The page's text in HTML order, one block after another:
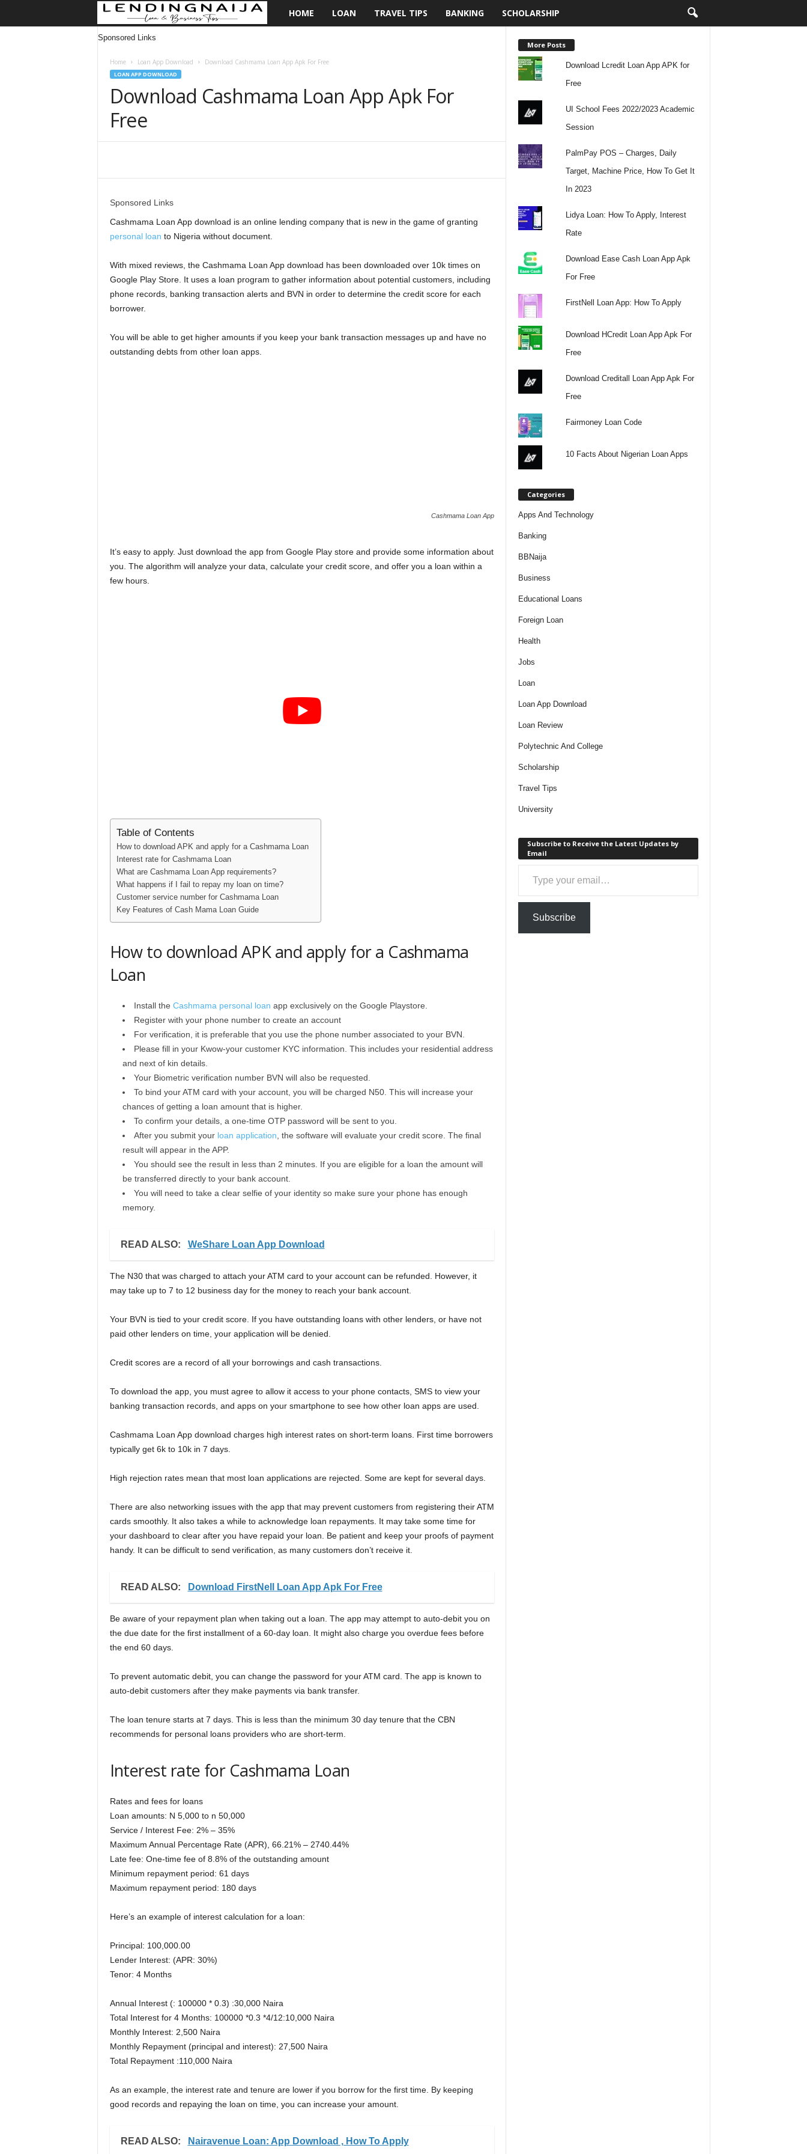
n
d
n
a
HOME LOAN TRAVEL TIPS BANKING SCHOLARSHIP
Sponsored Links
Home Loan App Download Download Cashmama Loan App Apk For Free
LOAN APP DOWNLOAD
Download Cashmama Loan App Apk For
Free
Sponsored Links
Cashmama Loan App download is an online lending company that is new in the game of granting
personal loan to Nigeria without document.
With mixed reviews, the Cashmama Loan App download has been downloaded over 10k times on
Google Play Store. It uses a loan program to gather information about potential customers, including
phone records, banking transaction alerts and BVN in order to determine the credit score for each
borrower.
You will be able to get higher amounts if you keep your bank transaction messages up and have no
outstanding debts from other loan apps.
Cashmama Loan App
It’s easy to apply. Just download the app from Google Play store and provide some information about
you. The algorithm will analyze your data, calculate your credit score, and offer you a loan within a
few hours.
Table of Contents
How to download APK and apply for a Cashmama Loan
Interest rate for Cashmama Loan
What are Cashmama Loan App requirements?
What happens if I fail to repay my loan on time?
Customer service number for Cashmama Loan
Key Features of Cash Mama Loan Guide
How to download APK and apply for a Cashmama
Loan
Install the Cashmama personal loan app exclusively on the Google Playstore.
Register with your phone number to create an account
For verification, it is preferable that you use the phone number associated to your BVN.
Please fill in your Kwow-your customer KYC information. This includes your residential address
and next of kin details.
Your Biometric verification number BVN will also be requested.
To bind your ATM card with your account, you will be charged N50. This will increase your
chances of getting a loan amount that is higher.
To confirm your details, a one-time OTP password will be sent to you.
After you submit your loan application , the software will evaluate your credit score. The final
result will appear in the APP.
You should see the result in less than 2 minutes. If you are eligible for a loan the amount will
be transferred directly to your bank account.
You will need to take a clear selfie of your identity so make sure your phone has enough
memory.
READ ALSO: WeShare Loan App Download
The N30 that was charged to attach your ATM card to your account can be refunded. However, it
may take up to 7 to 12 business day for the money to reach your bank account.
Your BVN is tied to your credit score. If you have outstanding loans with other lenders, or have not
paid other lenders on time, your application will be denied.
Credit scores are a record of all your borrowings and cash transactions.
To download the app, you must agree to allow it access to your phone contacts, SMS to view your
banking transaction records, and apps on your smartphone to see how other loan apps are used.
Cashmama Loan App download charges high interest rates on short-term loans. First time borrowers
typically get 6k to 10k in 7 days.
High rejection rates mean that most loan applications are rejected. Some are kept for several days.
There are also networking issues with the app that may prevent customers from registering their ATM
cards smoothly. It also takes a while to acknowledge loan repayments. It may take some time for
your dashboard to clear after you have repaid your loan. Be patient and keep your proofs of payment
handy. It can be difficult to send verification, as many customers don’t receive it.
READ ALSO: Download FirstNell Loan App Apk For Free
Be aware of your repayment plan when taking out a loan. The app may attempt to auto-debit you on
the due date for the first installment of a 60-day loan. It might also charge you overdue fees before
the end 60 days.
To prevent automatic debit, you can change the password for your ATM card. The app is known to
auto-debit customers after they make payments via bank transfer.
The loan tenure starts at 7 days. This is less than the minimum 30 day tenure that the CBN
recommends for personal loans providers who are short-term.
Interest rate for Cashmama Loan
Rates and fees for loans
Loan amounts: N 5,000 to n 50,000
Service / Interest Fee: 2% – 35%
Maximum Annual Percentage Rate (APR), 66.21% – 2740.44%
Late fee: One-time fee of 8.8% of the outstanding amount
Minimum repayment period: 61 days
Maximum repayment period: 180 days
Here’s an example of interest calculation for a loan:
Principal: 100,000.00
Lender Interest: (APR: 30%)
Tenor: 4 Months
Annual Interest (: 100000 * 0.3) :30,000 Naira
Total Interest for 4 Months: 100000 *0.3 *4/12:10,000 Naira
Monthly Interest: 2,500 Naira
Monthly Repayment (principal and interest): 27,500 Naira
Total Repayment :110,000 Naira
As an example, the interest rate and tenure are lower if you borrow for the first time. By keeping
good records and repaying the loan on time, you can increase your amount.
READ ALSO: Nairavenue Loan: App Download , How To Apply
More Posts
Download Lcredit Loan App APK for
Free
UI School Fees 2022/2023 Academic
Session
PalmPay POS – Charges, Daily
Target, Machine Price, How To Get It
In 2023
Lidya Loan: How To Apply, Interest
Rate
Download Ease Cash Loan App Apk
For Free
FirstNell Loan App: How To Apply
Download HCredit Loan App Apk For
Free
Download Creditall Loan App Apk For
Free
Fairmoney Loan Code
10 Facts About Nigerian Loan Apps
Categories
Apps And Technology
Banking
BBNaija
Business
Educational Loans
Foreign Loan
Health
Jobs
Loan
Loan App Download
Loan Review
Polytechnic And College
Scholarship
Travel Tips
University
Subscribe to Receive the Latest Updates by
Email
Type your email…
Subscribe